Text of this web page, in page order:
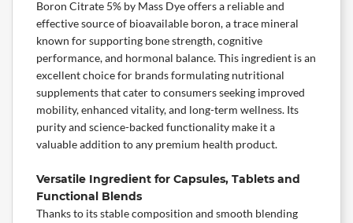
Boron Citrate 5% by Mass Dyeoffers a reliable and
effective source of bioavailable boron, a trace mineral
known for supporting bone strength,cognitive
performance, and hormonal balance. This ingredient is an
excellent choice for brands formulating nutritional
supplements that cater to consumers seeking improved
mobility, enhanced vitality, and long-term wellness. Its
purity and science-backed functionality make it a
valuable addition to any premium health product.
Versatile Ingredient for Capsules, Tablets and
Functional Blends
Thanks to its stable composition and smooth blending